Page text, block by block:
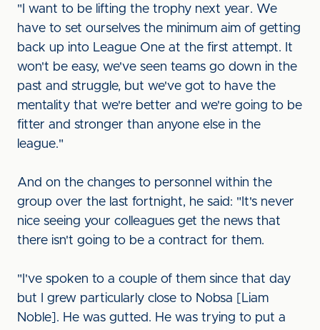
"I want to be lifting the trophy next year. We
have to set ourselves the minimum aim of getting
back up into League One at the first attempt. It
won't be easy, we've seen teams go down in the
past and struggle, but we've got to have the
mentality that we're better and we're going to be
fitter and stronger than anyone else in the
league."
And on the changes to personnel within the
group over the last fortnight, he said: "It's never
nice seeing your colleagues get the news that
there isn't going to be a contract for them.
"I've spoken to a couple of them since that day
but I grew particularly close to Nobsa [Liam
Noble]. He was gutted. He was trying to put a